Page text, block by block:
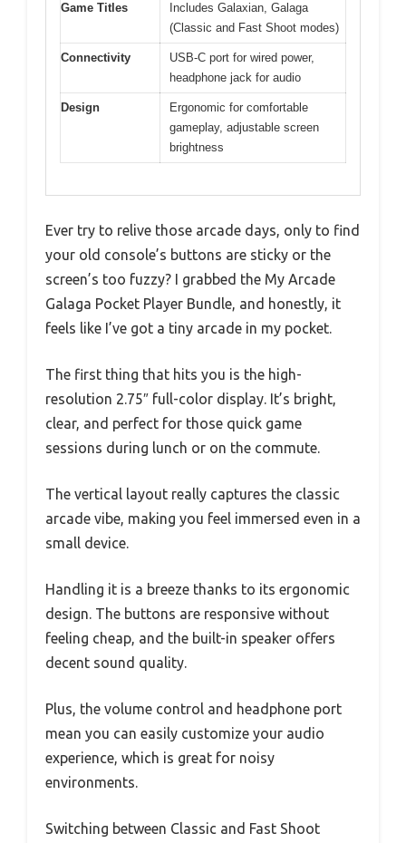
Game Titles
Includes Galaxian, Galaga
(Classic and Fast Shoot modes)
Connectivity
USB-C port for wired power,
headphone jack for audio
Design
Ergonomic for comfortable
gameplay, adjustable screen
brightness
Ever try to relive those arcade days, only to find
your old console’s buttons are sticky or the
screen’s too fuzzy? I grabbed the My Arcade
Galaga Pocket Player Bundle, and honestly, it
feels like I’ve got a tiny arcade in my pocket.
The first thing that hits you is the high-
resolution 2.75″ full-color display. It’s bright,
clear, and perfect for those quick game
sessions during lunch or on the commute.
The vertical layout really captures the classic
arcade vibe, making you feel immersed even in a
small device.
Handling it is a breeze thanks to its ergonomic
design. The buttons are responsive without
feeling cheap, and the built-in speaker offers
decent sound quality.
Plus, the volume control and headphone port
mean you can easily customize your audio
experience, which is great for noisy
environments.
Switching between Classic and Fast Shoot